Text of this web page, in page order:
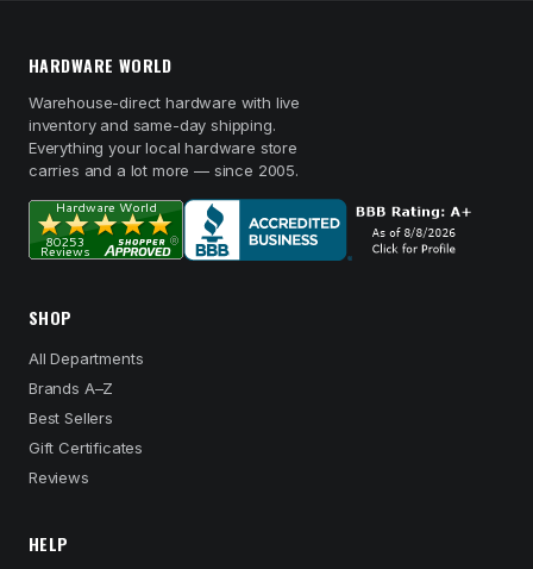
HARDWARE WORLD
Warehouse-direct hardware with live
inventory and same-day shipping.
Everything your local hardware store
carries and a lot more — since 2005.
SHOP
All Departments
Brands A–Z
Best Sellers
Gift Certificates
Reviews
HELP